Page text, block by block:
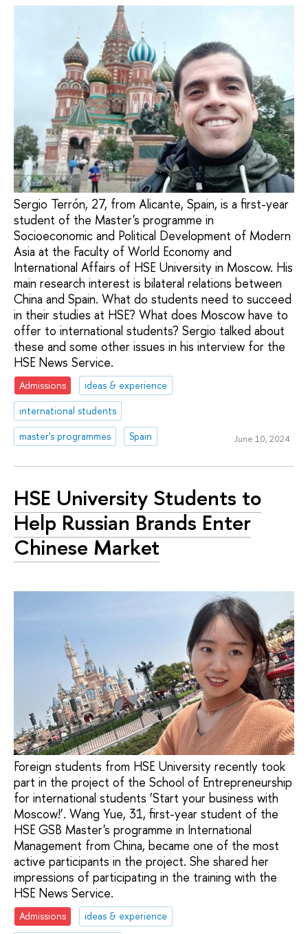
Sergio Terrón, 27, from Alicante, Spain, is a first-year
student of the Master's programme in
Socioeconomic and Political Development of Modern
Asia at the Faculty of World Economy and
International Affairs of HSE University in Moscow. His
main research interest is bilateral relations between
China and Spain. What do students need to succeed
in their studies at HSE? What does Moscow have to
offer to international students? Sergio talked about
these and some other issues in his interview for the
HSE News Service.
Admissions
ideas & experience
international students
master's programmes
Spain June 10, 2024
HSE University Students to
Help Russian Brands Enter
Chinese Market
Foreign students from HSE University recently took
part in the project of the School of Entrepreneurship
for international students ‘Start your business with
Moscow!’. Wang Yue, 31, first-year student of the
HSE GSB Master's programme in International
Management from China, became one of the most
active participants in the project. She shared her
impressions of participating in the training with the
HSE News Service.
Admissions
ideas & experience